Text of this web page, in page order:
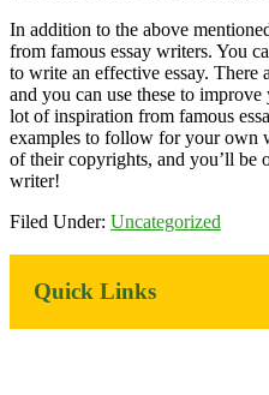
In addition to the above
from famous essay writers. You
to write an effective essay. There
and you can use these to
lot of inspiration from famous
examples to follow for your own
of their copyrights, and you’ll be
writer!
Filed Under: Uncategorized
Sidebar
Quick Links